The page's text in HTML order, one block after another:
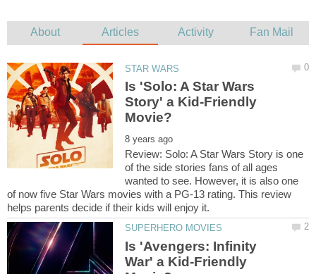
Is 'Solo: A Star Wars
Story' a Kid-Friendly
Review: Solo: A Star Wars Story is one
of the side stories fans of all ages
wanted to see. However, it is also one
of now five Star Wars movies with a PG-13 rating. This review
Is 'Avengers: Infinity
War' a Kid-Friendly